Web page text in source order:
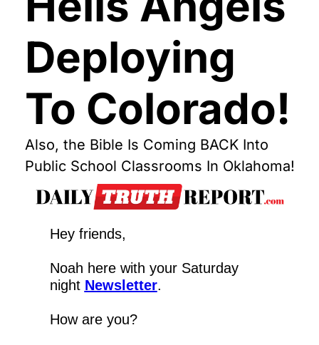
Deploying
To Colorado!
Also, the Bible Is Coming BACK Into
Public School Classrooms In Oklahoma!
Hey friends,
Noah here with your Saturday
night Newsletter.
How are you?